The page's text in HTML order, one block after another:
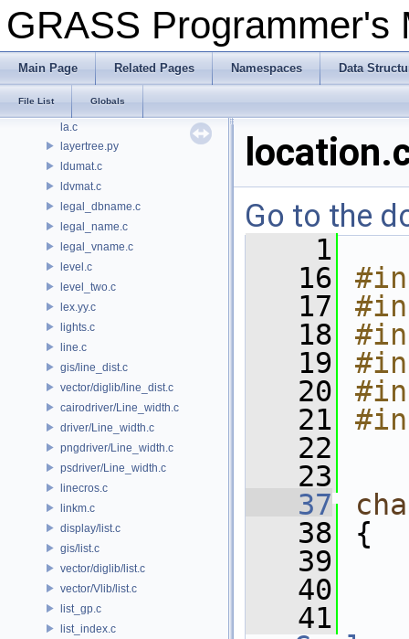
GRASS
Main Page Related Pages Namespaces Data
File List Globals
kotz.c
ksn.c
kuiprsve.c
kuiprsvn.c
la.c
layertree.py
ldumat.c
ldvmat.c
legal_dbname.c
legal_name.c
legal_vname.c
level.c
level_two.c
lex.yy.c
lights.c
line.c
gis/line_dist.c
vector/diglib/line_dist.c
cairodriver/Line_width.c
driver/Line_width.c
pngdriver/Line_width.c
psdriver/Line_width.c
linecros.c
linkm.c
display/list.c
gis/list.c
vector/diglib/list.c
vector/Vlib/list.c
list_gp.c
list_index.c
Go to the
    1
   16
   17
   18
   19
   20
   21
   22
   23
   37
   38
{
   39
   40
   41